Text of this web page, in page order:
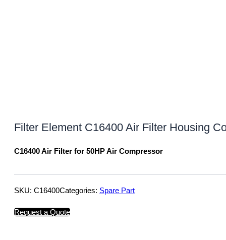
Filter Element C16400 Air Filter Housing
C16400 Air Filter for 50HP Air Compressor
SKU: C16400Categories: Spare Part
Request a Quote